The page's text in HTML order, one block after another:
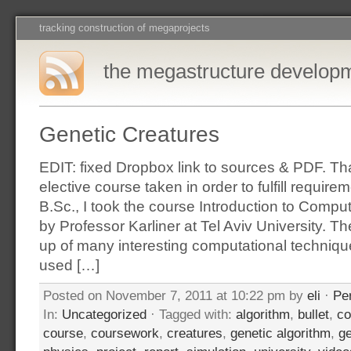
tracking construction of megaprojects
the megastructure
Genetic Creatures
EDIT: fixed Dropbox link to sources & PDF.
elective course taken in order to fulfill
B.Sc., I took the course Introduction to
by Professor Karliner at Tel Aviv University.
up of many interesting computational
used […]
Posted on November 7, 2011 at 10:22 pm by eli ·
In: Uncategorized · Tagged with: algorithm, bullet,
course, coursework, creatures, genetic algorithm,